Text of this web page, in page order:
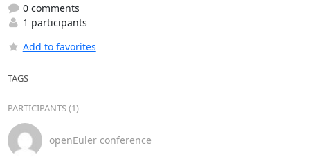
0 comments
1 participants
Add to favorites
TAGS
PARTICIPANTS (1)
openEuler conference